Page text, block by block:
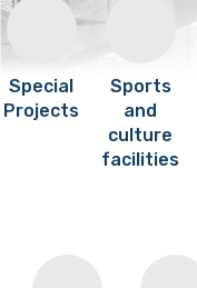
Special
Projects
Sports
and
culture
facilities